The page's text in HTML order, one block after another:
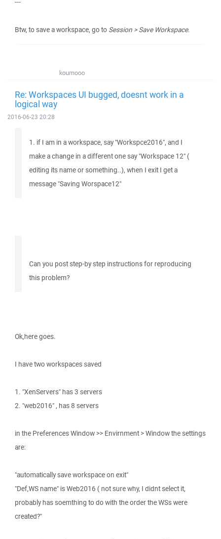
---
Btw, to save a workspace, go to Session > Save Workspace.
koumooo
Re: Workspaces UI bugged, doesnt work in a
logical way
2016-06-23 20:28
1. if I am in a workspace, say "Workspce2016", and I
make a change in a different one say "Workspace 12" (
editing its name or something..), when I exit I get a
message "Saving Worspace12"
Can you post step-by step instructions for reproducing
this problem?
Ok,here goes.
I have two workspaces saved
1. "XenServers" has 3 servers
2. "web2016" , has 8 servers
in the Preferences Window >> Envirnment > Window the settings
are:
"automatically save workspace on exit"
"Def,WS name" is Web2016 ( not sure why, I didnt select it,
probably has soemthing to do with the order the WSs were
created?"